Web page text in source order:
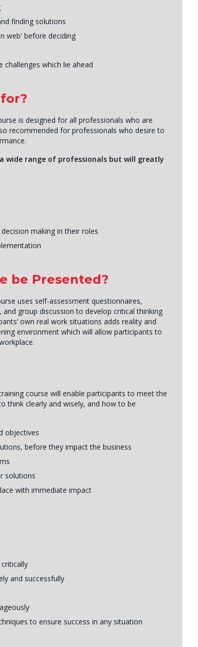
finding solutions
web' before deciding
which lie ahead
is designed for all professionals who are
recommended for professionals who desire to
wide range of professionals but will greatly
making in their roles
be Presented?
uses self-assessment questionnaires,
group discussion to develop critical thinking
own real work situations adds reality and
environment which will allow participants to
course will enable participants to meet the
think clearly and wisely, and how to be
objectives
before they impact the business
solutions
with immediate impact
and successfully
to ensure success in any situation